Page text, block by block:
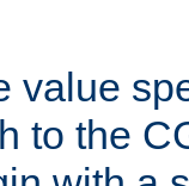
value
to the